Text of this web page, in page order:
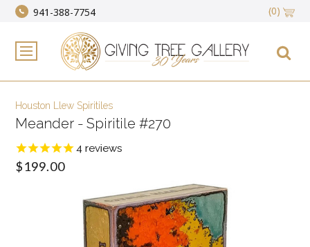
941-388-7754 (0)
Houston Llew Spiritiles
Meander - Spiritile #270
4 reviews
$199.00